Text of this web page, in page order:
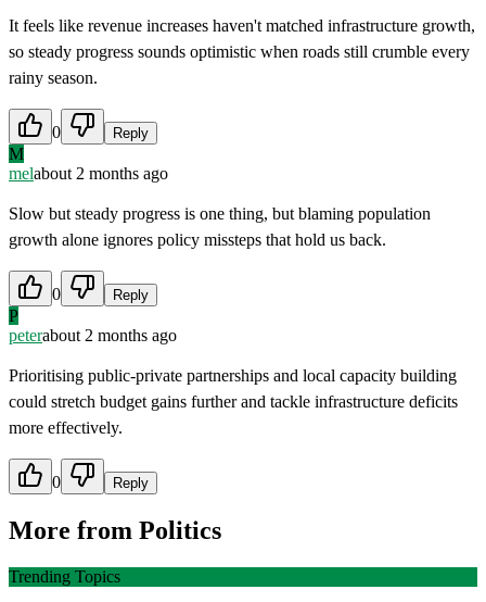
It feels like revenue increases haven't matched infrastructure growth,
so steady progress sounds optimistic when roads still crumble every
rainy season.
0 Reply
M
melabout 2 months ago
Slow but steady progress is one thing, but blaming population
growth alone ignores policy missteps that hold us back.
0 Reply
P
peterabout 2 months ago
Prioritising public-private partnerships and local capacity building
could stretch budget gains further and tackle infrastructure deficits
more effectively.
0 Reply
More from Politics
Trending Topics